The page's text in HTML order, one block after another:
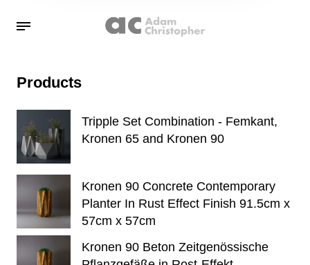
Products
Tripple Set Combination - Femkant,
Kronen 65 and Kronen 90
Kronen 90 Concrete Contemporary
Planter In Rust Effect Finish 91.5cm x
57cm x 57cm
Kronen 90 Beton Zeitgenössische